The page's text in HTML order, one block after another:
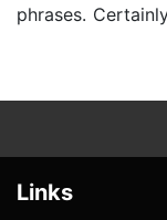
phrases.
Links